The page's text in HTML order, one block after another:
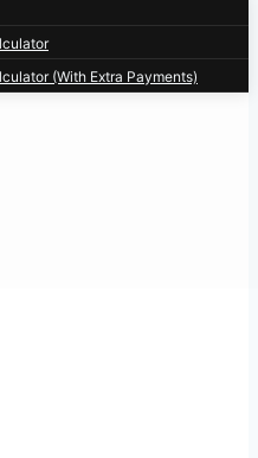
(With Extra Payments)